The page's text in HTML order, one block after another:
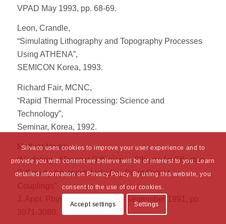
VPAD May 1993, pp. 68-69.
Leon, Crandle,
“Simulating Lithography and Topography Processes
Using ATHENA”,
SEMICON Korea, 1993.
Richard Fair, MCNC,
“Rapid Thermal Processing: Science and
Technology”,
Seminar, Korea, 1992.
Mathiot Martin,
“Modeling of Dopant Diffusion in Silicon: An Effective
Diffusivity Approach Including Point-Defect
Couplings”
J. Appl. Phys. Vol. 70, Issue 6, September 1991, pp.
3071-3080.
Silvaco uses cookies to improve your user experience and to
provide you with content we believe will be of interest to you. Learn
detailed information on Privacy Policy. By using this website, you
consent to the use of our cookies.
Accept settings Settings